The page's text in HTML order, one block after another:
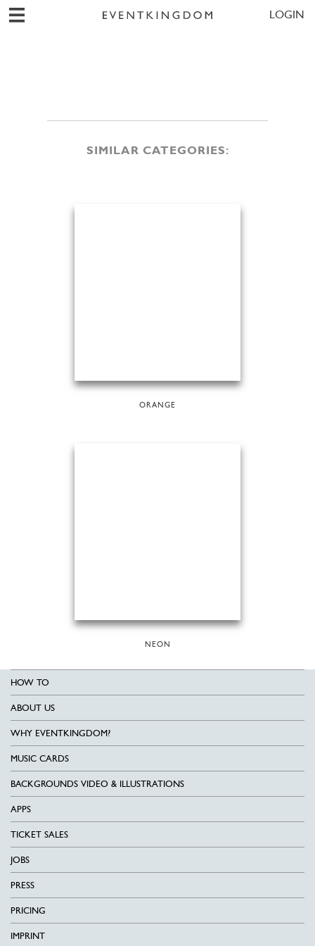
LOGIN
SIMILAR CATEGORIES:
ORANGE
NEON
HOW TO
ABOUT US
WHY EVENTKINGDOM?
MUSIC CARDS
BACKGROUNDS VIDEO & ILLUSTRATIONS
APPS
TICKET SALES
JOBS
PRESS
PRICING
IMPRINT